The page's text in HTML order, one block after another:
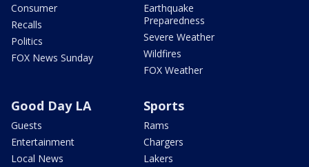
Consumer
Recalls
Politics
FOX News Sunday
Earthquake
Preparedness
Severe Weather
Wildfires
FOX Weather
Good Day LA
Guests
Entertainment
Local News
Sports
Rams
Chargers
Lakers